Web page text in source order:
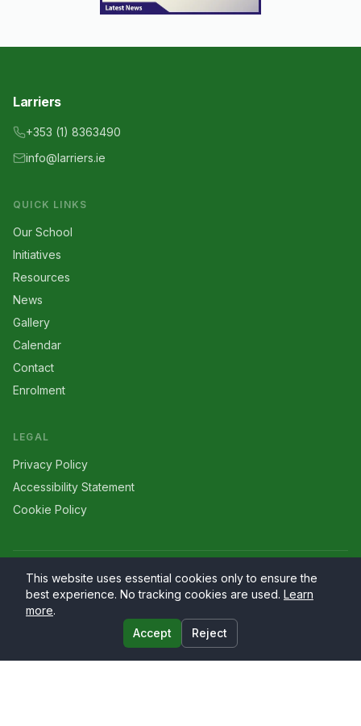
Larriers
+353 (1) 8363490
info@larriers.ie
QUICK LINKS
Our School
Initiatives
Resources
News
Gallery
Calendar
Contact
Enrolment
LEGAL
Privacy Policy
Accessibility Statement
Cookie Policy
©2026 Larriers. All rights reserved.
Website by PrimaryWeb.ie
This website uses essential cookies only to ensure the
best experience. No tracking cookies are used. Learn
more.
Accept
Reject